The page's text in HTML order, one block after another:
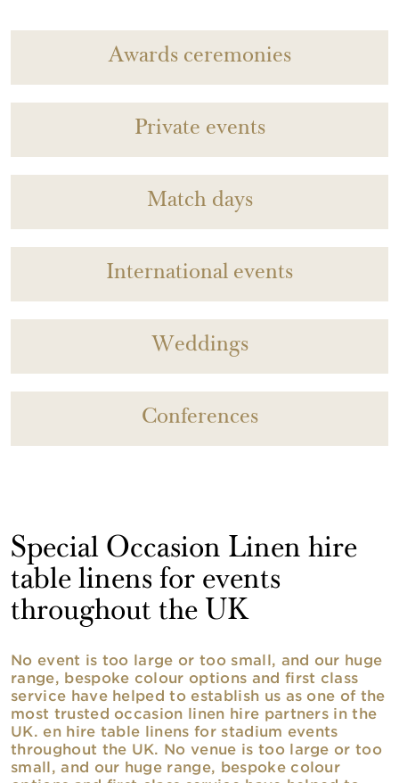
Awards ceremonies
Private events
Match days
International events
Weddings
Conferences
Special Occasion Linen hire
table linens for events
throughout the UK
No event is too large or too small, and our huge
range, bespoke colour options and first class
service have helped to establish us as one of the
most trusted occasion linen hire partners in the
UK. en hire table linens for stadium events
throughout the UK. No venue is too large or too
small, and our huge range, bespoke colour